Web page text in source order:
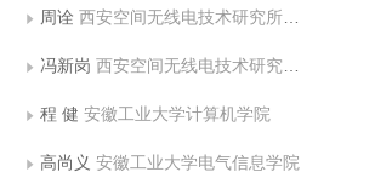
周诠 西安空间无线电技术研究所国家级重点实验室
冯新岗 西安空间无线电技术研究所国家级重点实验室
程 健 安徽工业大学计算机学院
高尚义 安徽工业大学电气信息学院